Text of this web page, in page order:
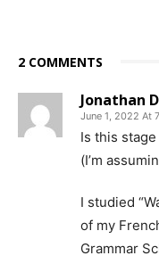
2 COMMENTS
Jonathan
June 1, 2022 At
Is this
(I’m
I studied
of my
Grammar